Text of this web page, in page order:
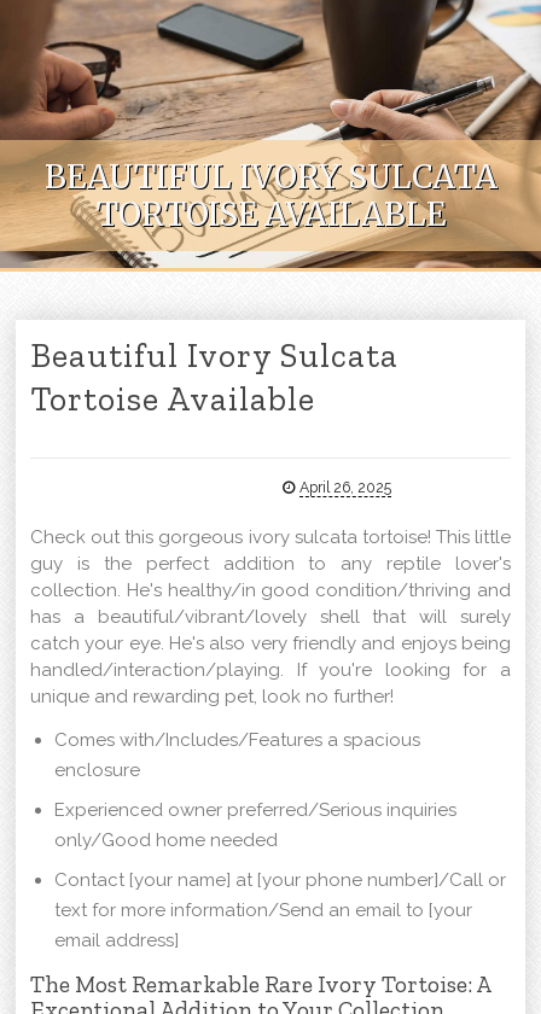
Skip to content
BEAUTIFUL IVORY SULCATA
TORTOISE AVAILABLE
Beautiful Ivory Sulcata
Tortoise Available
April 26, 2025
Check out this gorgeous ivory sulcata tortoise! This little
guy is the perfect addition to any reptile lover's
collection. He's healthy/in good condition/thriving and
has a beautiful/vibrant/lovely shell that will surely
catch your eye. He's also very friendly and enjoys being
handled/interaction/playing. If you're looking for a
unique and rewarding pet, look no further!
Comes with/Includes/Features a spacious
enclosure
Experienced owner preferred/Serious inquiries
only/Good home needed
Contact [your name] at [your phone number]/Call or
text for more information/Send an email to [your
email address]
The Most Remarkable Rare Ivory Tortoise: A